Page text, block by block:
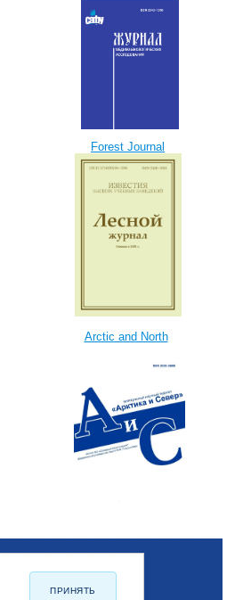
Forest Journal
Arctic and North
ПРИНЯТЬ